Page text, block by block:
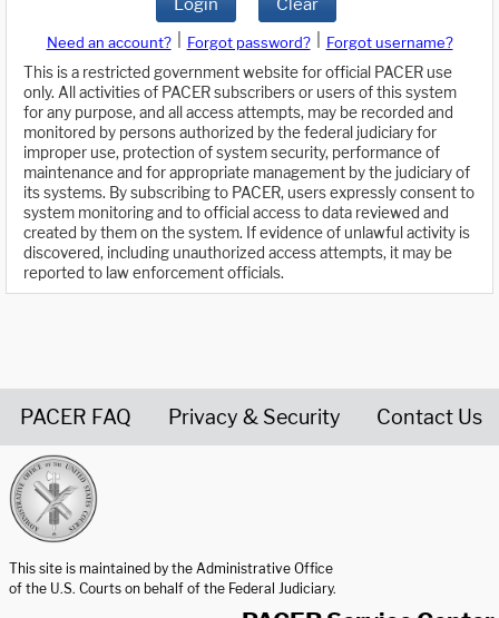
Login Clear
Need an account? Forgot password?
Forgot username?
This is a restricted government website for official PACER use
only. All activities of PACER subscribers or users of this system
for any purpose, and all access attempts, may be recorded and
monitored by persons authorized by the federal judiciary for
improper use, protection of system security, performance of
maintenance and for appropriate management by the judiciary of
its systems. By subscribing to PACER, users expressly consent to
system monitoring and to official access to data reviewed and
created by them on the system. If evidence of unlawful activity is
discovered, including unauthorized access attempts, it may be
reported to law enforcement officials.
PACER FAQ Privacy & Security Contact Us
This site is maintained by the Administrative Office
of the U.S. Courts on behalf of the Federal Judiciary.